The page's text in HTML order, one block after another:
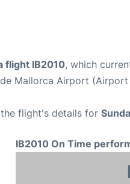
flight IB2010, which
Mallorca Airport (Airport
flight's details for
IB2010 On Time